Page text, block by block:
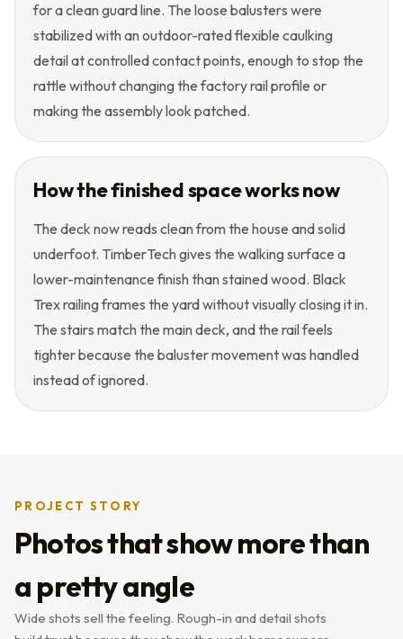
for a clean guard line. The loose balusters were
stabilized with an outdoor-rated flexible caulking
detail at controlled contact points, enough to stop the
rattle without changing the factory rail profile or
making the assembly look patched.
How the finished space works now
The deck now reads clean from the house and solid
underfoot. TimberTech gives the walking surface a
lower-maintenance finish than stained wood. Black
Trex railing frames the yard without visually closing it in.
The stairs match the main deck, and the rail feels
tighter because the baluster movement was handled
instead of ignored.
PROJECT STORY
Photos that show more than
a pretty angle
Wide shots sell the feeling. Rough-in and detail shots